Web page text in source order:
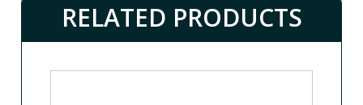
RELATED PRODUCTS